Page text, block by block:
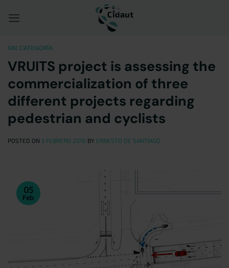
SIN CATEGORÍA
VRUITS project is assessing the
commercialization of three
different projects regarding
pedestrian and cyclists
POSTED ON 5 FEBRERO 2016 BY ERNESTO DE SANTIAGO
05
Feb